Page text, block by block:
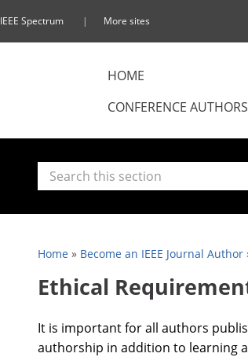
IEEE Spectrum More sites
HOME
CONFERENCE AUTHORS
Home» Become an IEEE Journal Author
Ethical
It is important for all authors
authorship in addition to learning